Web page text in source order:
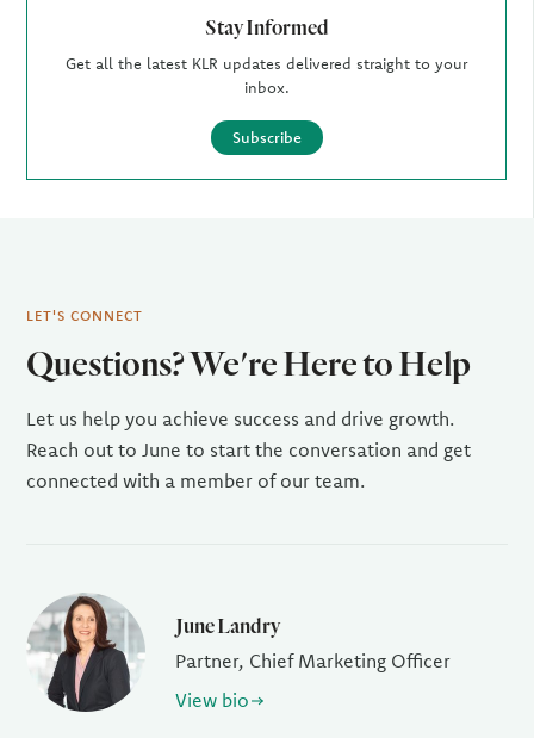
Stay Informed
Get all the latest KLR updates delivered straight to your
inbox.
Subscribe
LET'S CONNECT
Questions? We're Here to Help
Let us help you achieve success and drive growth.
Reach out to June to start the conversation and get
connected with a member of our team.
June Landry
Partner, Chief Marketing Officer
View bio